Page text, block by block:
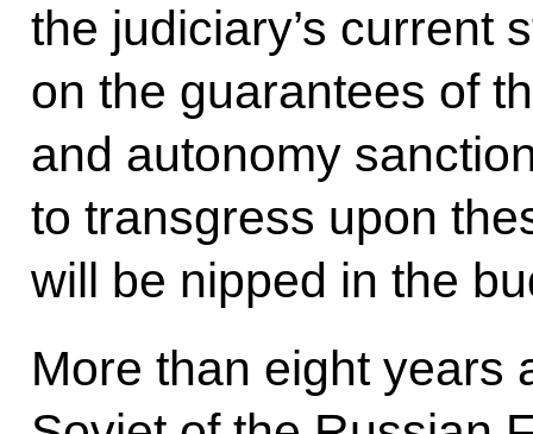
the judiciary’s current
on the guarantees of
and autonomy
to transgress upon
will be nipped in the
More than eight years